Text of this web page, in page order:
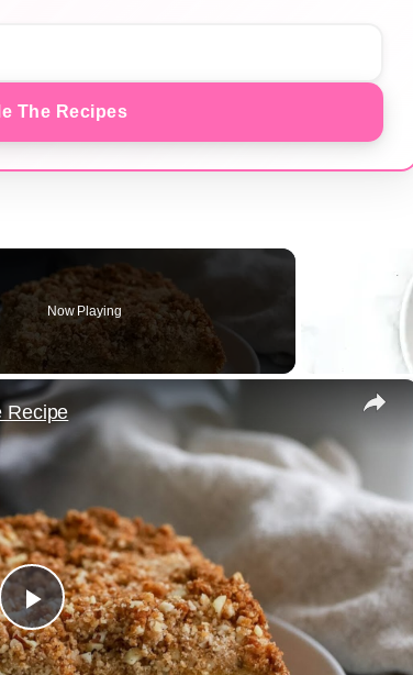
The Recipes
Now Playing
×
Play
Recipe